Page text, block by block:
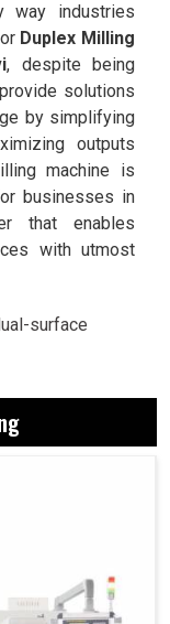
way industries
Duplex Milling
, despite being
solutions
by simplifying
outputs
machine is
businesses in
that enables
with utmost
surface
that creates